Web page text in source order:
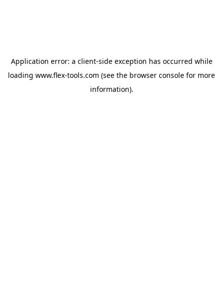
Application error: a client-side exception has occurred while
loading www.flex-tools.com (see the browser console for more
information).